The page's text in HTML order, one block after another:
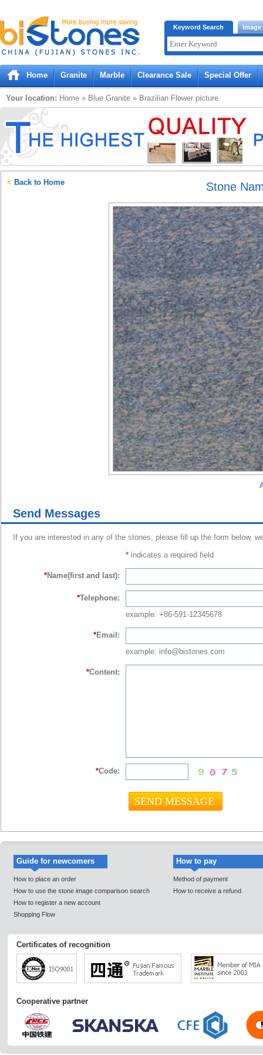
Bistones.com loading...
Please wait!
Keyword Search Image
Home Granite Marble Clearance Sale Special Offer
Your location: Home » Blue Granite » Brazilian Flower picture
Stone
< Back to Home
Send Messages
If you are interested in any of the stones, please fill up the form below,
* indicates a required field
*Name(first and last):
*Telephone:
example: +86-591-12345678
*Email:
example: info@bistones.com
*Content:
*Code:
Guide for newcomers
How to place an order
How to use the stone image comparison search
How to register a new account
Shopping Flow
How to pay
Method of payment
How to receive a refund
Certificates of recognition
Cooperative partner